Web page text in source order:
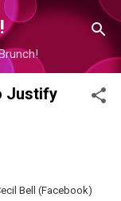
main content
Justify
Bell (Facebook)